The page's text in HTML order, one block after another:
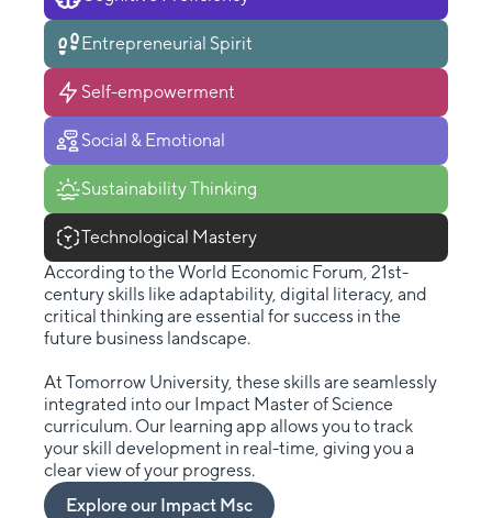
Entrepreneurial Spirit
Self-empowerment
Social & Emotional
Sustainability Thinking
Technological Mastery
According to the World Economic Forum, 21st-
century skills like adaptability, digital literacy, and
critical thinking are essential for success in the
future business landscape.
At Tomorrow University, these skills are seamlessly
integrated into our Impact Master of Science
curriculum. Our learning app allows you to track
your skill development in real-time, giving you a
clear view of your progress.
Explore our Impact Msc